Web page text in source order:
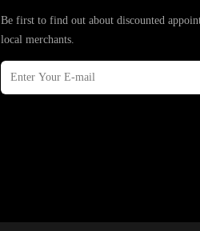
Be first to find out about discounted
local merchants.